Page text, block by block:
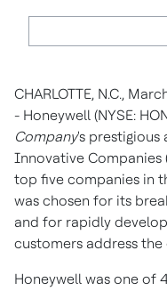
CHARLOTTE, N.C.,
- Honeywell (NYSE:
Company's prestigious
Innovative Companies
top five companies in
was chosen for its
and for rapidly
customers address
Honeywell was one of